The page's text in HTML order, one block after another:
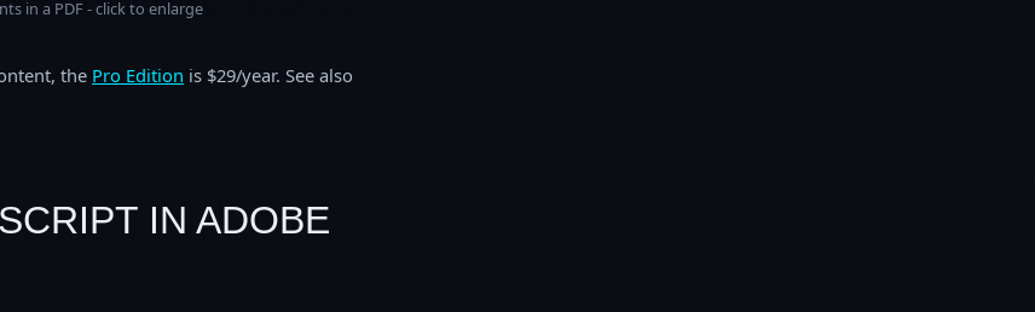
in a PDF - click to enlarge
the Pro Edition is $29/year. See also
IN ADOBE